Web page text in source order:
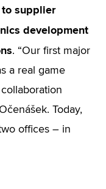
supplier
development
. “Our first major
a real game
Today,
offices – in